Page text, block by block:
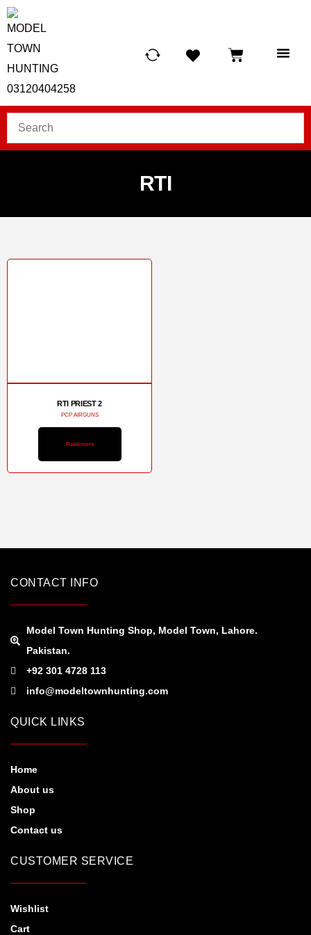
RTI
RTI PRIEST 2
PCP AIRGUNS
Read more
CONTACT INFO
Model Town Hunting Shop, Model Town, Lahore.
Pakistan.
+92 301 4728 113
info@modeltownhunting.com
QUICK LINKS
Home
About us
Shop
Contact us
CUSTOMER SERVICE
Wishlist
Cart